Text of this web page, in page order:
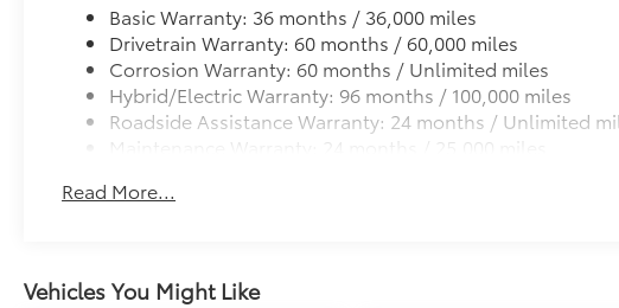
Basic Warranty: 36 months / 36,000 miles
Drivetrain Warranty: 60 months / 60,000 miles
Corrosion Warranty: 60 months / Unlimited miles
Hybrid/Electric Warranty: 96 months / 100,000 miles
Roadside Assistance Warranty: 24 months / Unlimited
Maintenance Warranty: 24 months / 25,000 miles
Read More...
Vehicles You Might Like